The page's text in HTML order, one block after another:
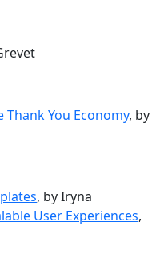
You Economy, by
, by Iryna
User Experiences,